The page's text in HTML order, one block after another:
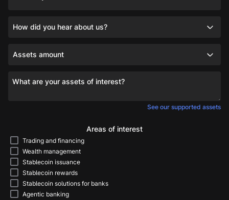
How did you hear about us?
Assets amount
What are your assets of interest?
See our supported assets
Areas of interest
Trading and financing
Wealth management
Stablecoin issuance
Stablecoin rewards
Stablecoin solutions for banks
Agentic banking